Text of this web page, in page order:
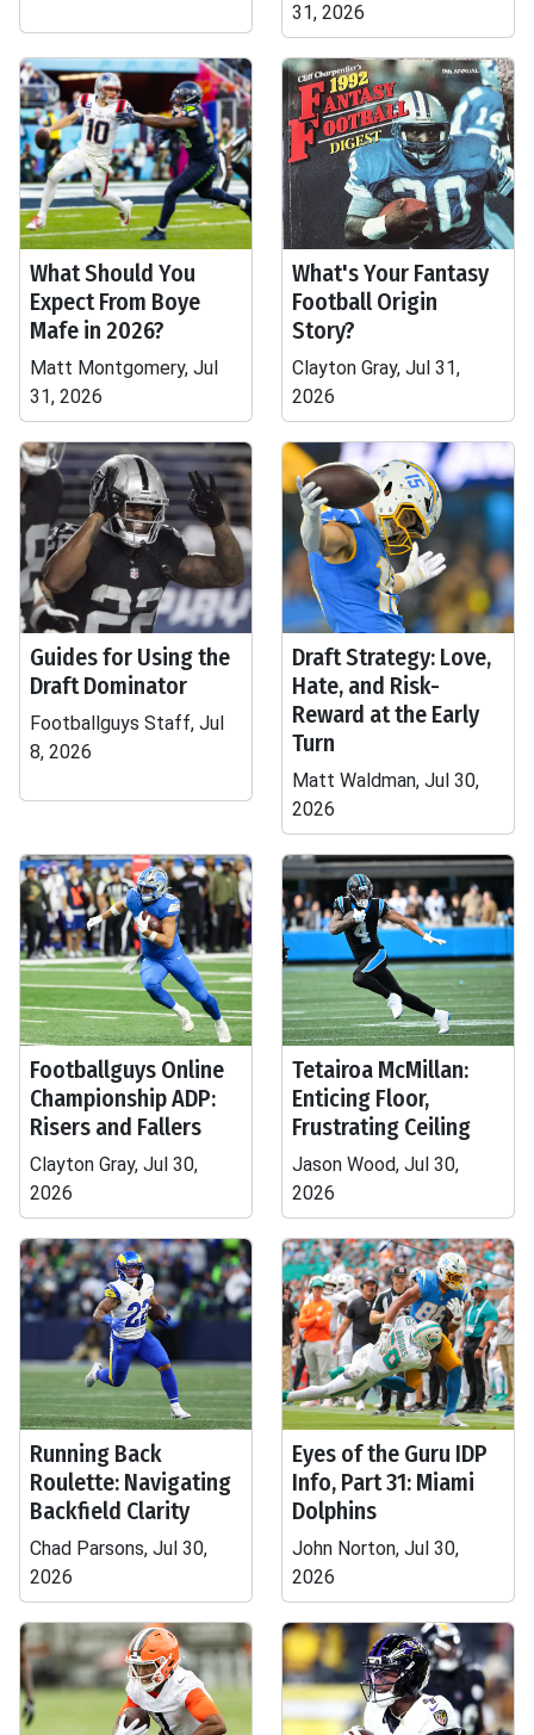
31, 2026
What Should You
Expect From Boye
Mafe in 2026?
Matt Montgomery, Jul
31, 2026
What's Your Fantasy
Football Origin
Story?
Clayton Gray, Jul 31,
2026
Guides for Using the
Draft Dominator
Footballguys Staff, Jul
8, 2026
Draft Strategy: Love,
Hate, and Risk-
Reward at the Early
Turn
Matt Waldman, Jul 30,
2026
Footballguys Online
Championship ADP:
Risers and Fallers
Clayton Gray, Jul 30,
2026
Tetairoa McMillan:
Enticing Floor,
Frustrating Ceiling
Jason Wood, Jul 30,
2026
Running Back
Roulette: Navigating
Backfield Clarity
Chad Parsons, Jul 30,
2026
Eyes of the Guru IDP
Info, Part 31: Miami
Dolphins
John Norton, Jul 30,
2026